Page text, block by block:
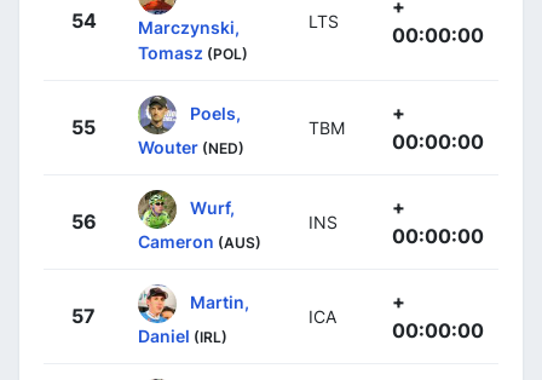
54
Marczynski,
Tomasz (POL)
LTS
+
00:00:00
55
Poels,
Wouter (NED)
TBM
+
00:00:00
56
Wurf,
Cameron (AUS)
INS
+
00:00:00
57
Martin,
Daniel (IRL)
ICA
+
00:00:00